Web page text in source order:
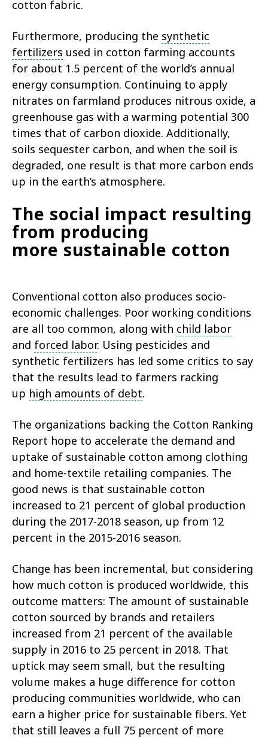
cotton fabric.
Furthermore, producing the synthetic
fertilizers used in cotton farming accounts
for about 1.5 percent of the world’s annual
energy consumption. Continuing to apply
nitrates on farmland produces nitrous oxide, a
greenhouse gas with a warming potential 300
times that of carbon dioxide. Additionally,
soils sequester carbon, and when the soil is
degraded, one result is that more carbon ends
up in the earth’s atmosphere.
The social impact resulting
from producing
more sustainable cotton
Conventional cotton also produces socio-
economic challenges. Poor working conditions
are all too common, along with child labor
and forced labor. Using pesticides and
synthetic fertilizers has led some critics to say
that the results lead to farmers racking
up high amounts of debt.
The organizations backing the Cotton Ranking
Report hope to accelerate the demand and
uptake of sustainable cotton among clothing
and home-textile retailing companies. The
good news is that sustainable cotton
increased to 21 percent of global production
during the 2017-2018 season, up from 12
percent in the 2015-2016 season.
Change has been incremental, but considering
how much cotton is produced worldwide, this
outcome matters: The amount of sustainable
cotton sourced by brands and retailers
increased from 21 percent of the available
supply in 2016 to 25 percent in 2018. That
uptick may seem small, but the resulting
volume makes a huge difference for cotton
producing communities worldwide, who can
earn a higher price for sustainable fibers. Yet
that still leaves a full 75 percent of more